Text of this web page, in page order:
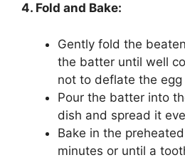
4. Fold and Bake:
Gently fold the
the batter until well
not to deflate the egg
Pour the batter into
dish and spread it
Bake in the
minutes or until a